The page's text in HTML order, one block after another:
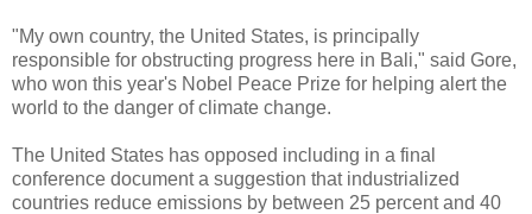
"My own country, the United States, is principally
responsible for obstructing progress here in Bali," said Gore,
who won this year's Nobel Peace Prize for helping alert the
world to the danger of climate change.
The United States has opposed including in a final
conference document a suggestion that industrialized
countries reduce emissions by between 25 percent and 40